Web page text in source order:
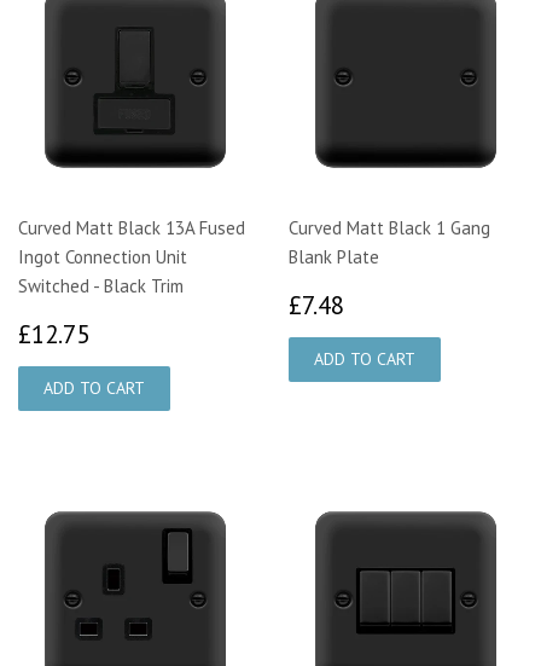
Curved Matt Black 13A Fused
Ingot Connection Unit
Switched - Black Trim
£12.75
Curved Matt Black 1 Gang
Blank Plate
£7.48